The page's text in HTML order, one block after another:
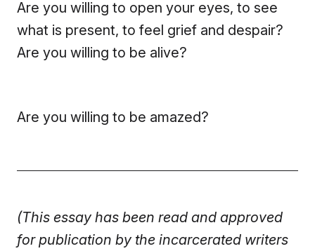
Are you willing to open your eyes, to see
what is present, to feel grief and despair?
Are you willing to be alive?
Are you willing to be amazed?
(This essay has been read and approved
for publication by the incarcerated writers